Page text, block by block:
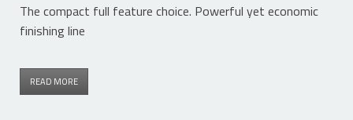
The compact full feature choice. Powerful yet economic
finishing line
READ MORE